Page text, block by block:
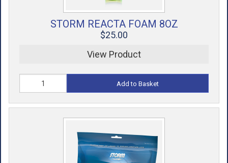
STORM REACTA FOAM 8OZ
$25.00
View Product
Add to Basket